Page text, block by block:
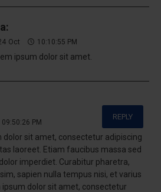
Oct 10:10:55 PM
ipsum dolor sit amet.
09:50:26 PM
REPLY
dolor sit amet, consectetur adipiscing
laoreet. Etiam faucibus massa sed
imperdiet. Curabitur pharetra,
sapien nulla tempus nisi, et varius
ipsum dolor sit amet, consectetur